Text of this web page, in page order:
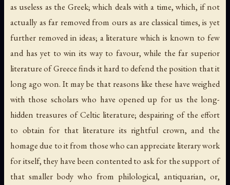
as useless as the Greek; which deals with a time, which, if not
actually as far removed from ours as are classical times, is yet
further removed in ideas; a literature which is known to few
and has yet to win its way to favour, while the far superior
literature of Greece finds it hard to defend the position that it
long ago won. It may be that reasons like these have weighed
with those scholars who have opened up for us the long-
hidden treasures of Celtic literature; despairing of the effort
to obtain for that literature its rightful crown, and the
homage due to it from those who can appreciate literary work
for itself, they have been contented to ask for the support of
that smaller body who from philological, antiquarian, or,